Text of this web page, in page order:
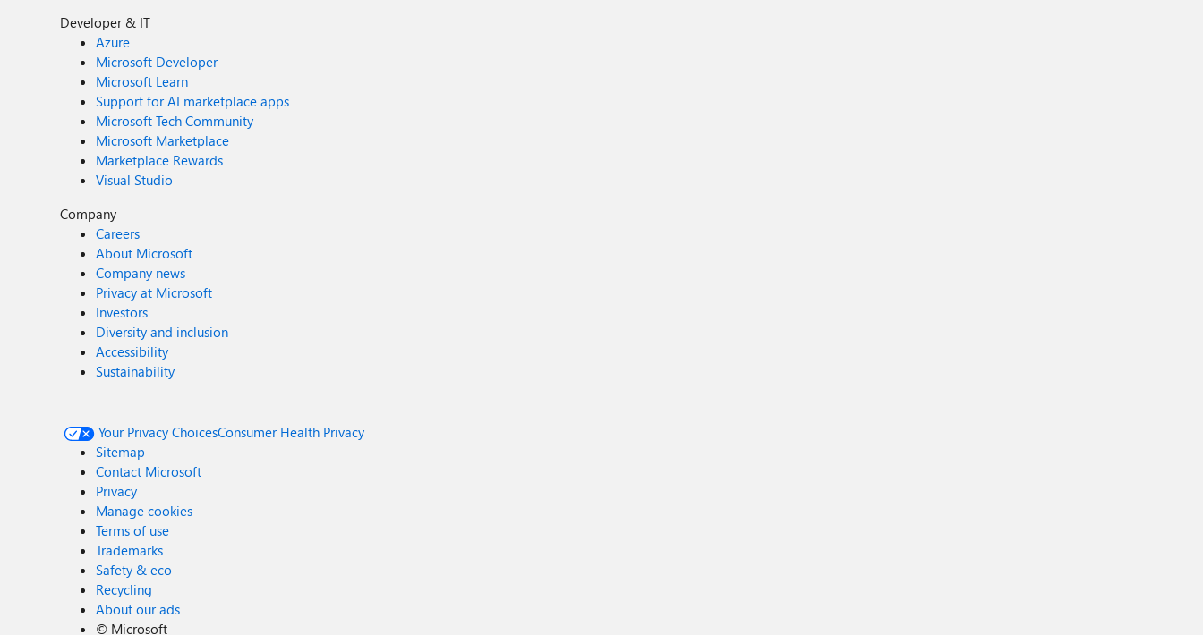
Developer & IT
Azure
Microsoft Developer
Microsoft Learn
Support for AI marketplace apps
Microsoft Tech Community
Microsoft Marketplace
Marketplace Rewards
Visual Studio
Company
Careers
About Microsoft
Company news
Privacy at Microsoft
Investors
Diversity and inclusion
Accessibility
Sustainability
Your Privacy ChoicesConsumer Health Privacy
Sitemap
Contact Microsoft
Privacy
Manage cookies
Terms of use
Trademarks
Safety & eco
Recycling
About our ads
© Microsoft